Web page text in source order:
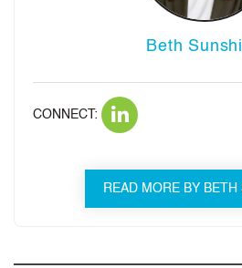
Beth
CONNECT:
READ MORE BY BETH